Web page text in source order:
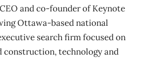
CEO and co-founder of Keynote
Ottawa-based national
search firm focused on
construction, technology and